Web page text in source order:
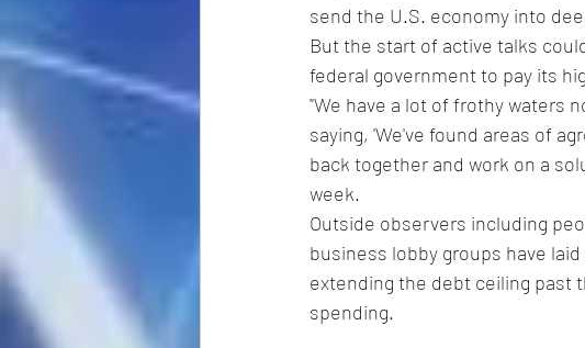
send the U.S. economy into
But the start of active talks
federal government to pay its
"We have a lot of frothy waters
saying, 'We've found areas of
back together and work on a
week.
Outside observers including
business lobby groups have
extending the debt ceiling past
spending.